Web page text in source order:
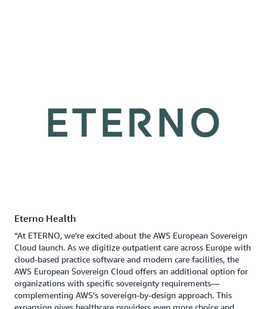
Eterno Health
“At ETERNO, we're excited about the AWS European Sovereign
Cloud launch. As we digitize outpatient care across Europe with
cloud-based practice software and modern care facilities, the
AWS European Sovereign Cloud offers an additional option for
organizations with specific sovereignty requirements—
complementing AWS's sovereign-by-design approach. This
expansion gives healthcare providers even more choice and